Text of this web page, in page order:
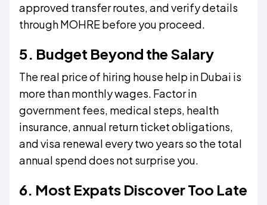
approved transfer routes, and verify details
through MOHRE before you proceed.
5. Budget Beyond the Salary
The real price of hiring house help in Dubai is
more than monthly wages. Factor in
government fees, medical steps, health
insurance, annual return ticket obligations,
and visa renewal every two years so the total
annual spend does not surprise you.
6. Most Expats Discover Too Late